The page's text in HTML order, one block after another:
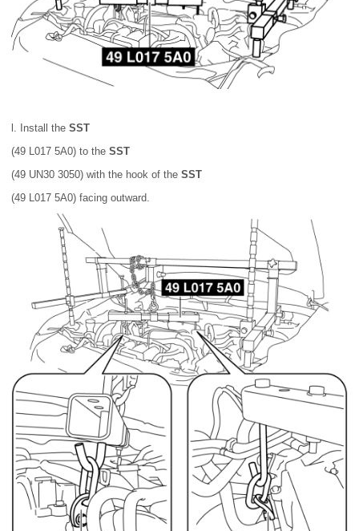
l. Install the SST
(49 L017 5A0) to the SST
(49 UN30 3050) with the hook of the SST
(49 L017 5A0) facing outward.